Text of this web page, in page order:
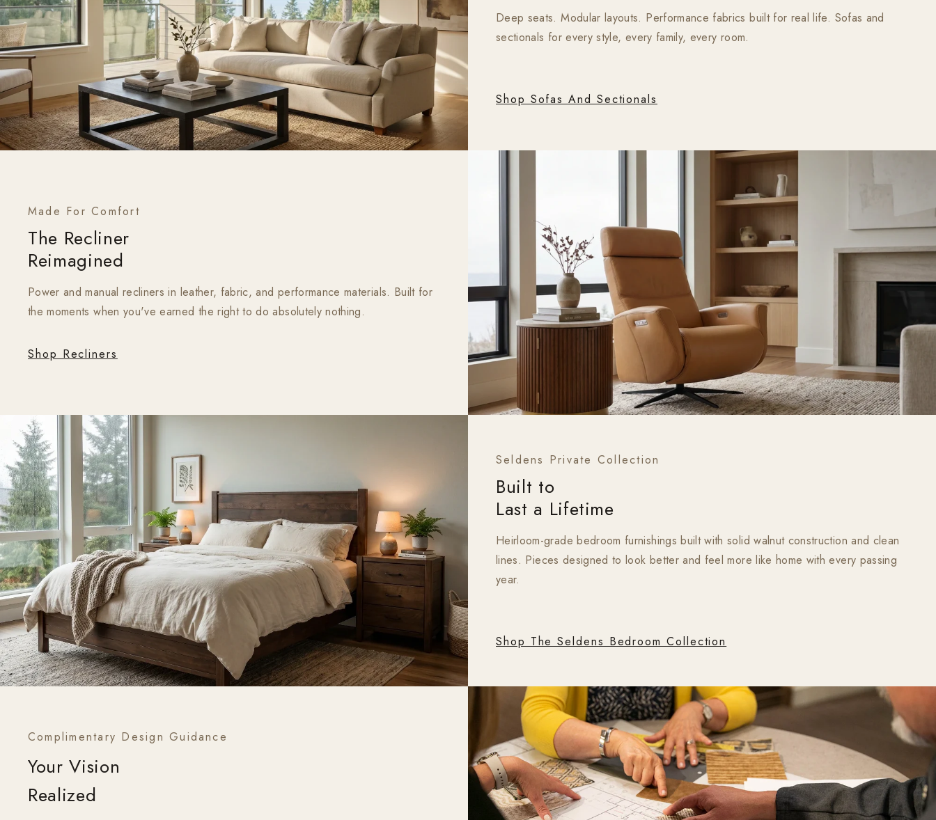
Deep seats. Modular layouts. Performance fabrics built for real life. Sofas and
sectionals for every style, every family, every room.
Shop Sofas And Sectionals
Made For Comfort
The Recliner
Reimagined
Power and manual recliners in leather, fabric, and performance materials. Built for
the moments when you've earned the right to do absolutely nothing.
Shop Recliners
Seldens Private Collection
Built to
Last a Lifetime
Heirloom-grade bedroom furnishings built with solid walnut construction and clean
lines. Pieces designed to look better and feel more like home with every passing
year.
Shop The Seldens Bedroom Collection
Complimentary Design Guidance
Your Vision
Realized